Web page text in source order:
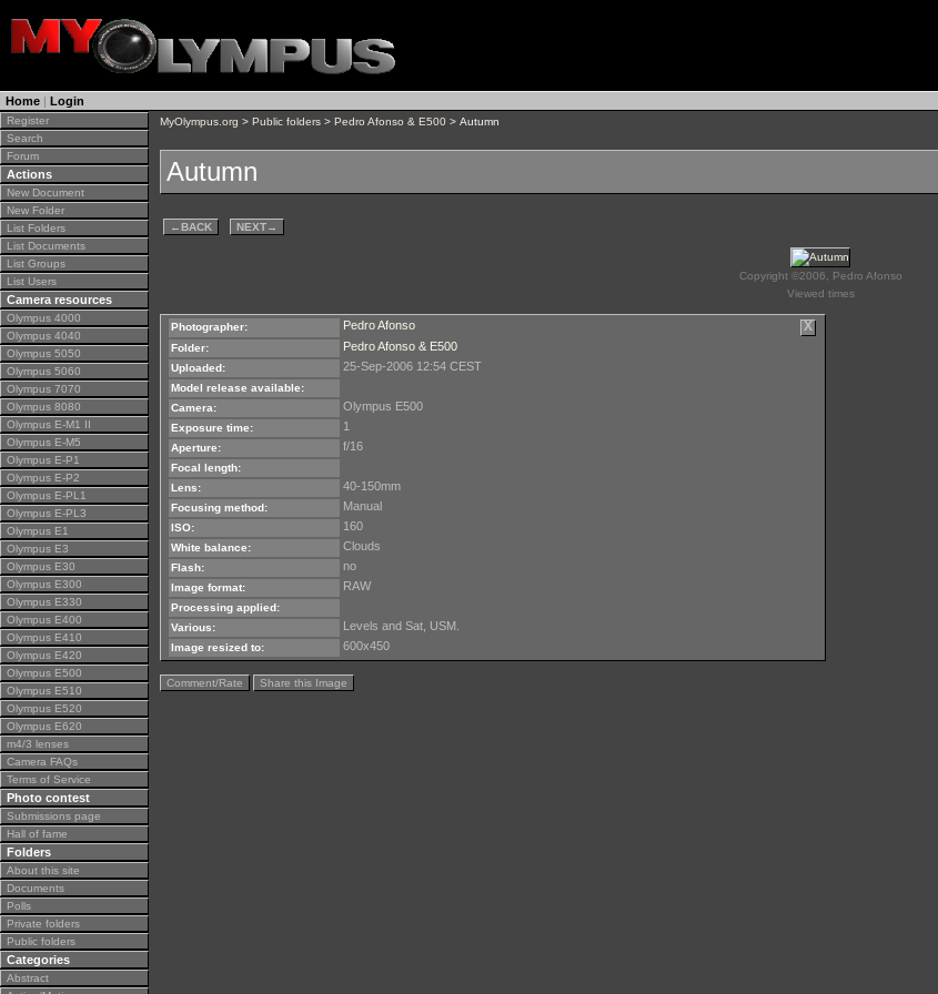
Home | Login
Register
Search
Forum
Actions
New Document
New Folder
List Folders
List Documents
List Groups
List Users
Camera resources
Olympus 4000
Olympus 4040
Olympus 5050
Olympus 5060
Olympus 7070
Olympus 8080
Olympus E-M1 II
Olympus E-M5
Olympus E-P1
Olympus E-P2
Olympus E-PL1
Olympus E-PL3
Olympus E1
Olympus E3
Olympus E30
Olympus E300
Olympus E330
Olympus E400
Olympus E410
Olympus E420
Olympus E500
Olympus E510
Olympus E520
Olympus E620
m4/3 lenses
Camera FAQs
Terms of Service
Photo contest
Submissions page
Hall of fame
Folders
About this site
Documents
Polls
Private folders
Public folders
Categories
Abstract
MyOlympus.org > Public folders > Pedro Afonso & E500 > Autumn
Autumn
←BACK NEXT→
Copyright ©2006, Pedro Afonso
Viewed times
Photographer: X
Pedro Afonso
Folder: Pedro Afonso & E500
Uploaded: 25-Sep-2006 12:54 CEST
Model release available:
Camera:
Olympus E500
Exposure time: 1
Aperture: f/16
Focal length:
Lens:
40-150mm
Focusing method: Manual
ISO: 160
White balance: Clouds
Flash: no
Image format: RAW
Processing applied:
Various:
Levels and Sat, USM.
Image resized to: 600x450
Comment/Rate Share this Image